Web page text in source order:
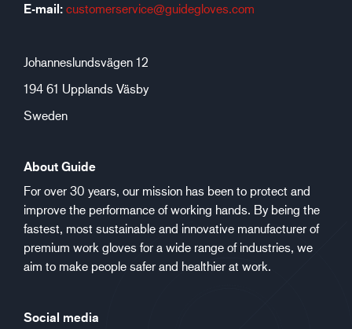
E-mail: customerservice@guidegloves.com
Johanneslundsvägen 12
194 61 Upplands Väsby
Sweden
About Guide
For over 30 years, our mission has been to protect and
improve the performance of working hands. By being the
fastest, most sustainable and innovative manufacturer of
premium work gloves for a wide range of industries, we
aim to make people safer and healthier at work.
Social media